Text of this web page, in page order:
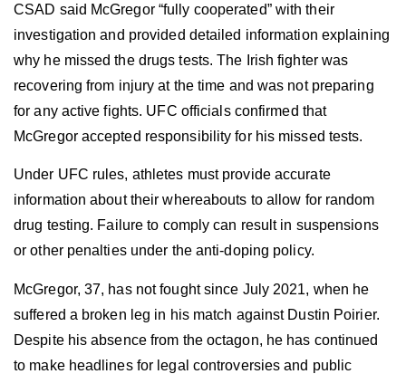
CSAD said McGregor “fully cooperated” with their
investigation and provided detailed information explaining
why he missed the drugs tests. The Irish fighter was
recovering from injury at the time and was not preparing
for any active fights. UFC officials confirmed that
McGregor accepted responsibility for his missed tests.
Under UFC rules, athletes must provide accurate
information about their whereabouts to allow for random
drug testing. Failure to comply can result in suspensions
or other penalties under the anti-doping policy.
McGregor, 37, has not fought since July 2021, when he
suffered a broken leg in his match against Dustin Poirier.
Despite his absence from the octagon, he has continued
to make headlines for legal controversies and public